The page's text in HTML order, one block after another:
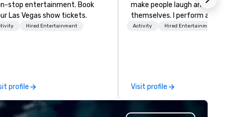
stop entertainment. Book
Las Vegas show tickets.
Hired Entertainment
profile
make people laugh and enjoy
themselves. I perform all
world bringing my own unique
you make your event a
Activity Hired Entertainment
Visit profile